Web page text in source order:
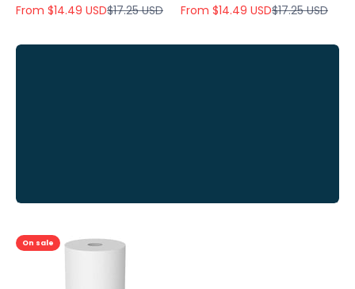
Sale price
From $14.49 USDRegular price
$17.25 USD
Sale price
From $14.49 USDRegular price
$17.25 USD
View
On sale